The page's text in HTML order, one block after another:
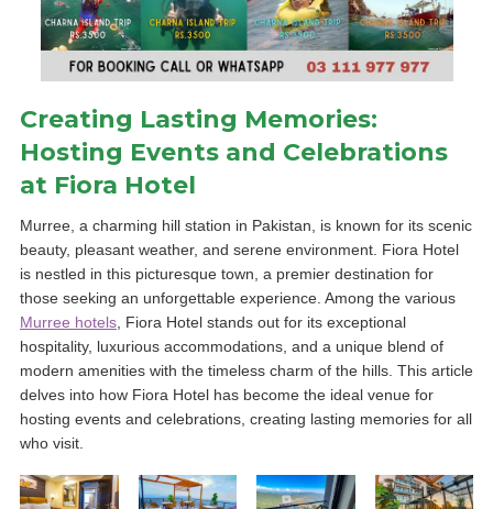
Creating Lasting Memories:
Hosting Events and Celebrations
at Fiora Hotel
Murree, a charming hill station in Pakistan, is known for its scenic
beauty, pleasant weather, and serene environment. Fiora Hotel
is nestled in this picturesque town, a premier destination for
those seeking an unforgettable experience. Among the various
Murree hotels , Fiora Hotel stands out for its exceptional
hospitality, luxurious accommodations, and a unique blend of
modern amenities with the timeless charm of the hills. This article
delves into how Fiora Hotel has become the ideal venue for
hosting events and celebrations, creating lasting memories for all
who visit.